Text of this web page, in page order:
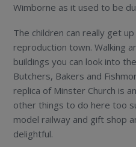
Wimborne as it used to be
The children can really get
reproduction town. Walking
buildings you can look into
Butchers, Bakers and
replica of Minster Church is
other things to do here too
model railway and gift shop
delightful.